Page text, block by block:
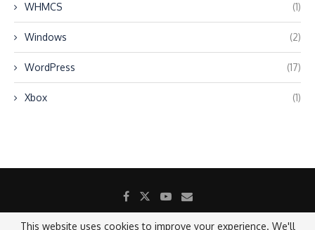
WHMCS (1)
Windows (2)
WordPress (17)
Xbox (1)
This website uses cookies to improve your experience. We'll